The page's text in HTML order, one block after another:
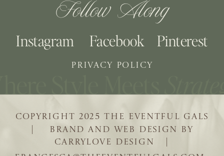
| BRAND AND WEB DESIGN BY
CARRYLOVE DESIGN |
COPYRIGHT 2025 THE EVENTFUL GALS
Follow Along
Pinterest
Facebook
Instagram
PRIVACY POLICY